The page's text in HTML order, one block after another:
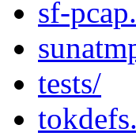
sf-
tests/